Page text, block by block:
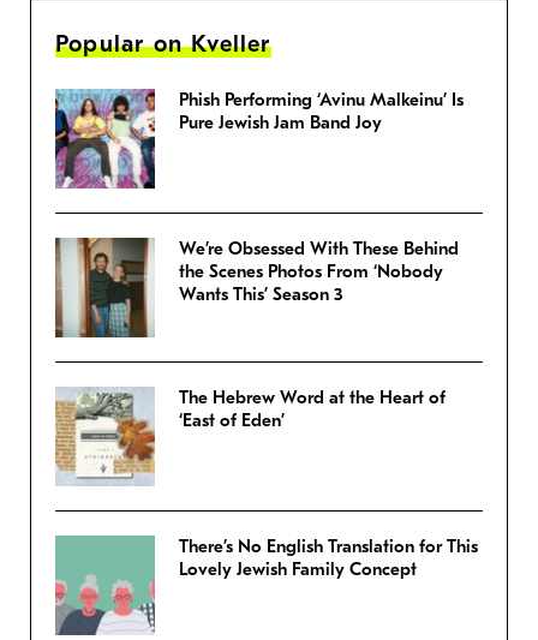
Popular on Kveller
Phish Performing ‘Avinu Malkeinu’ Is
Pure Jewish Jam Band Joy
We’re Obsessed With These Behind
the Scenes Photos From ‘Nobody
Wants This’ Season 3
The Hebrew Word at the Heart of
‘East of Eden’
There’s No English Translation for This
Lovely Jewish Family Concept